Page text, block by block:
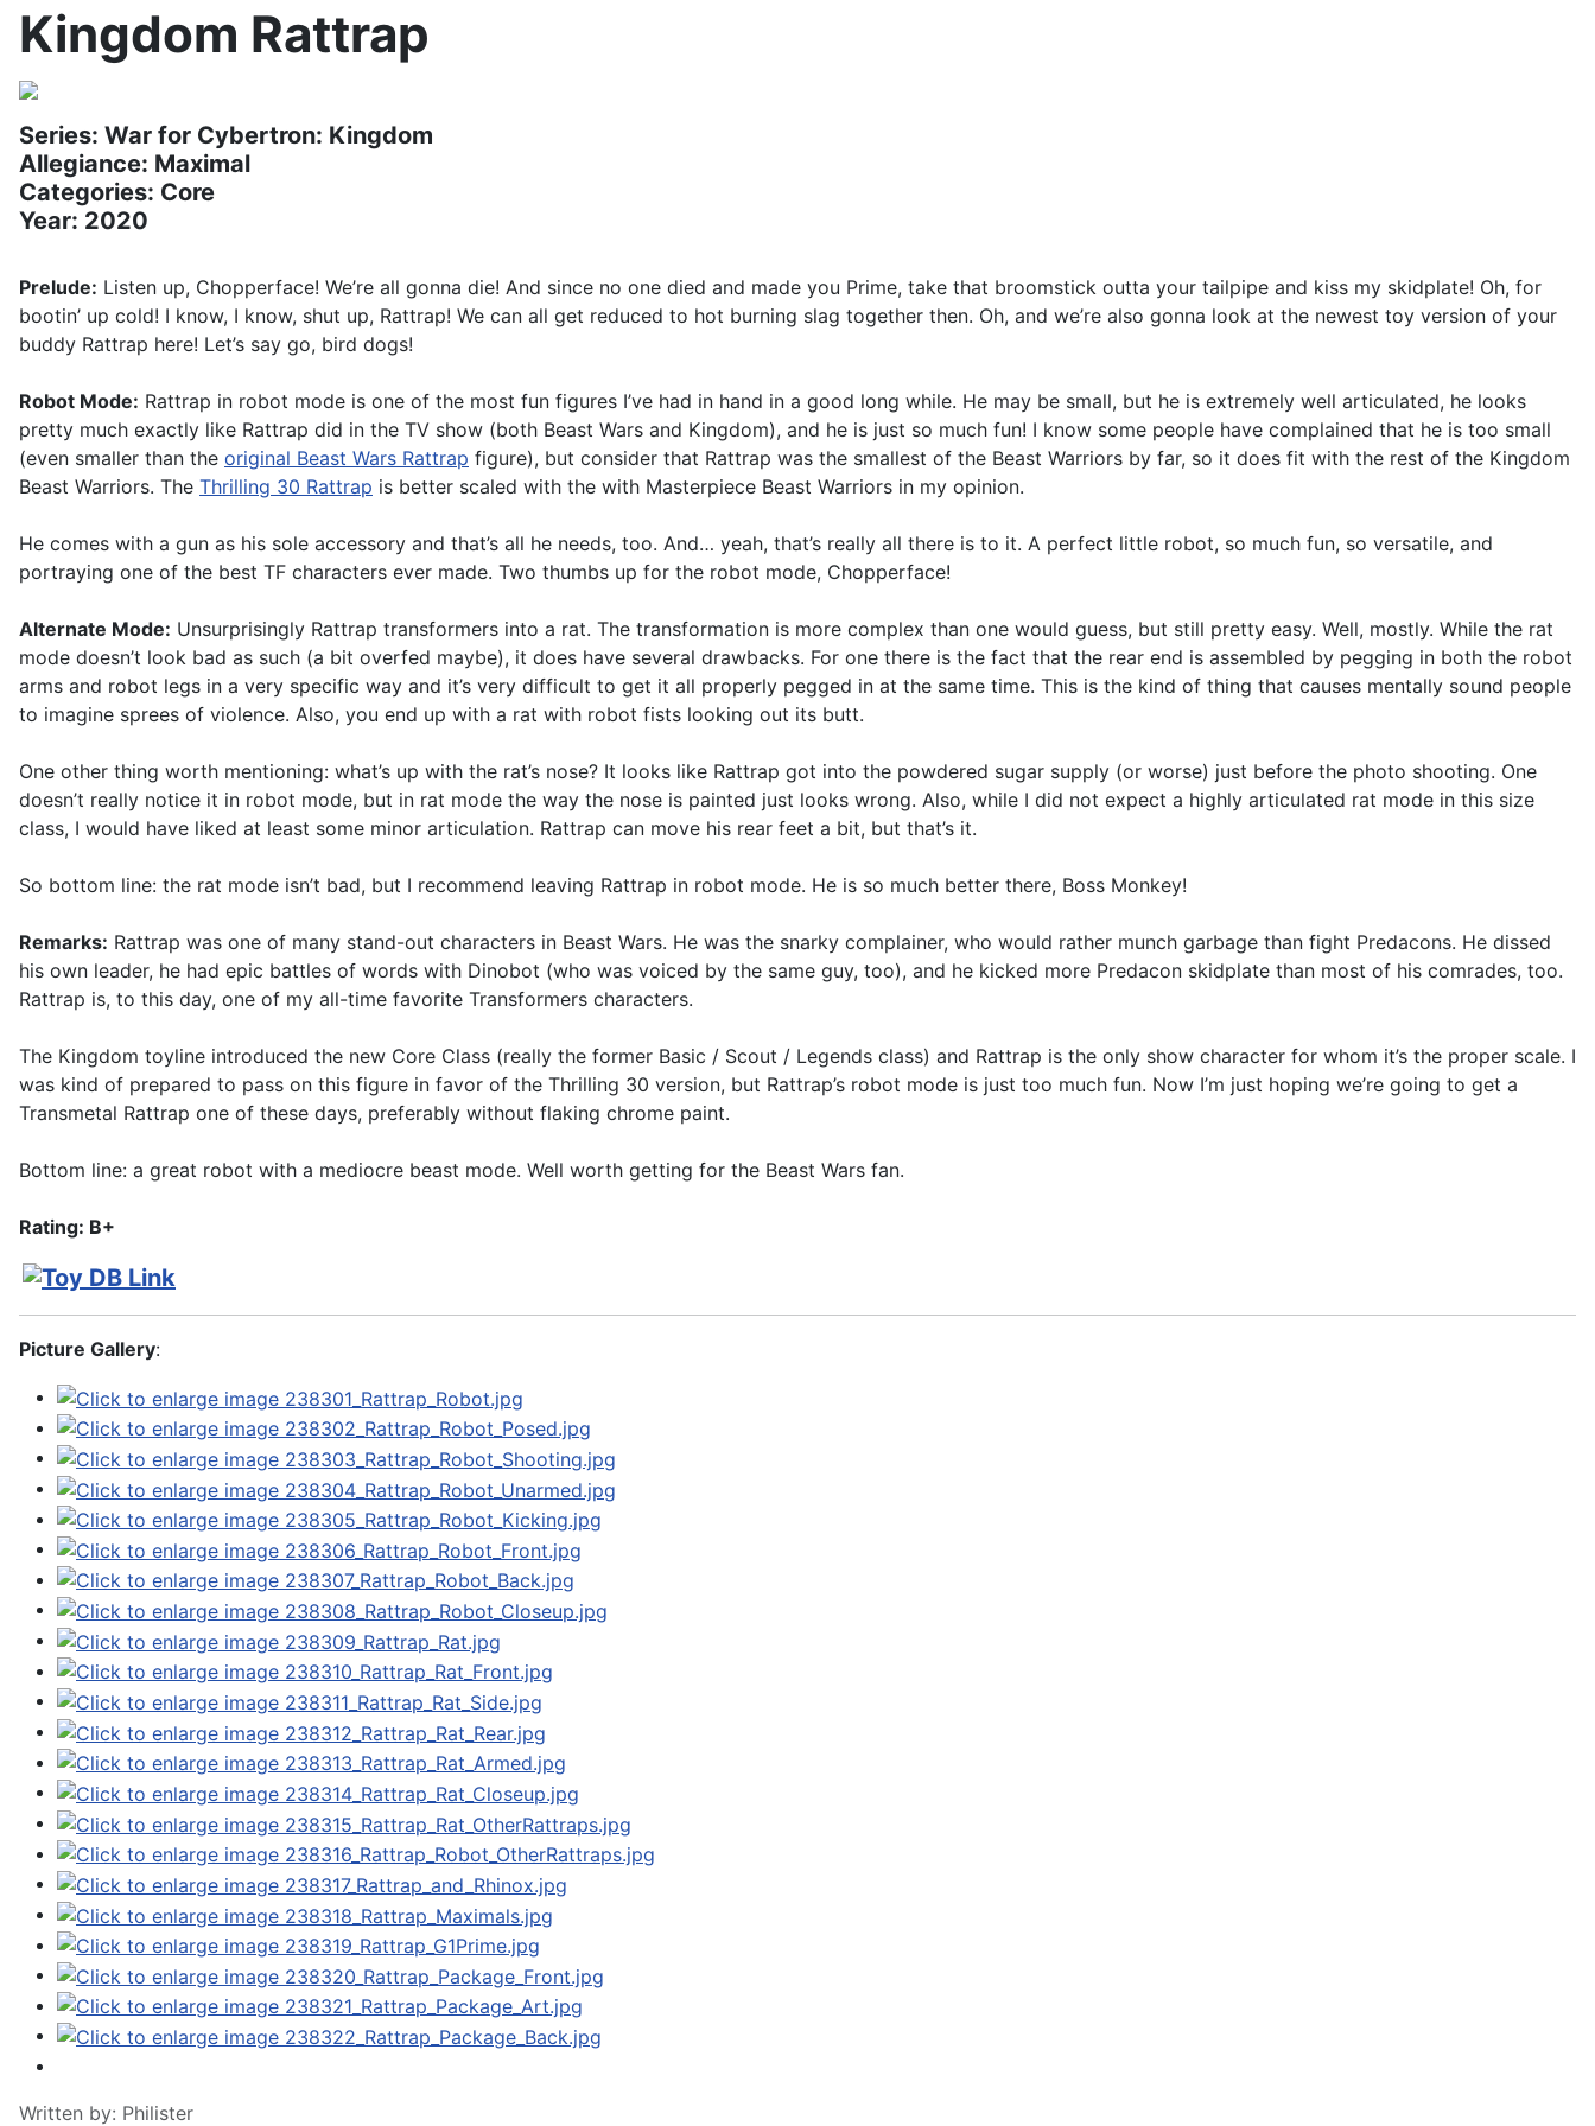
Kingdom Rattrap
Series: War for Cybertron: Kingdom
Allegiance: Maximal
Categories: Core
Year: 2020
Prelude: Listen up, Chopperface! We’re all gonna die! And since no one died and made you Prime, take that broomstick outta your tailpipe and kiss my skidplate! Oh, for
bootin’ up cold! I know, I know, shut up, Rattrap! We can all get reduced to hot burning slag together then. Oh, and we’re also gonna look at the newest toy version of your
buddy Rattrap here! Let’s say go, bird dogs!
Robot Mode: Rattrap in robot mode is one of the most fun figures I’ve had in hand in a good long while. He may be small, but he is extremely well articulated, he looks
pretty much exactly like Rattrap did in the TV show (both Beast Wars and Kingdom), and he is just so much fun! I know some people have complained that he is too small
(even smaller than the original Beast Wars Rattrap figure), but consider that Rattrap was the smallest of the Beast Warriors by far, so it does fit with the rest of the Kingdom
Beast Warriors. The Thrilling 30 Rattrap is better scaled with the with Masterpiece Beast Warriors in my opinion.
He comes with a gun as his sole accessory and that’s all he needs, too. And… yeah, that’s really all there is to it. A perfect little robot, so much fun, so versatile, and
portraying one of the best TF characters ever made. Two thumbs up for the robot mode, Chopperface!
Alternate Mode: Unsurprisingly Rattrap transformers into a rat. The transformation is more complex than one would guess, but still pretty easy. Well, mostly. While the rat
mode doesn’t look bad as such (a bit overfed maybe), it does have several drawbacks. For one there is the fact that the rear end is assembled by pegging in both the robot
arms and robot legs in a very specific way and it’s very difficult to get it all properly pegged in at the same time. This is the kind of thing that causes mentally sound people
to imagine sprees of violence. Also, you end up with a rat with robot fists looking out its butt.
One other thing worth mentioning: what’s up with the rat’s nose? It looks like Rattrap got into the powdered sugar supply (or worse) just before the photo shooting. One
doesn’t really notice it in robot mode, but in rat mode the way the nose is painted just looks wrong. Also, while I did not expect a highly articulated rat mode in this size
class, I would have liked at least some minor articulation. Rattrap can move his rear feet a bit, but that’s it.
So bottom line: the rat mode isn’t bad, but I recommend leaving Rattrap in robot mode. He is so much better there, Boss Monkey!
Remarks: Rattrap was one of many stand-out characters in Beast Wars. He was the snarky complainer, who would rather munch garbage than fight Predacons. He dissed
his own leader, he had epic battles of words with Dinobot (who was voiced by the same guy, too), and he kicked more Predacon skidplate than most of his comrades, too.
Rattrap is, to this day, one of my all-time favorite Transformers characters.
The Kingdom toyline introduced the new Core Class (really the former Basic / Scout / Legends class) and Rattrap is the only show character for whom it’s the proper scale. I
was kind of prepared to pass on this figure in favor of the Thrilling 30 version, but Rattrap’s robot mode is just too much fun. Now I’m just hoping we’re going to get a
Transmetal Rattrap one of these days, preferably without flaking chrome paint.
Bottom line: a great robot with a mediocre beast mode. Well worth getting for the Beast Wars fan.
Rating: B+
Picture Gallery:
Written by: Philister